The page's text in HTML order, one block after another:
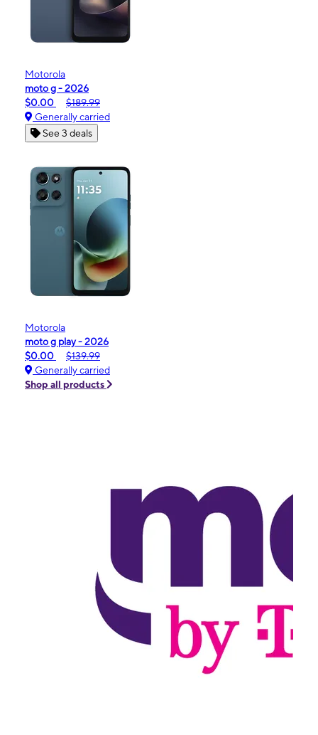
Motorola
moto g - 2026
$0.00
$189.99
Generally carried
See 3 deals
Motorola
moto g play - 2026
$0.00
$139.99
Generally carried
Shop all products